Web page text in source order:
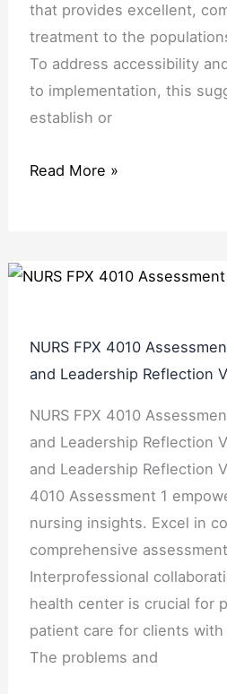
that provides excellent,
treatment to the
To address accessibility
to implementation, this
establish or
Read More »
NURS FPX 4010
and Leadership Reflection
NURS FPX 4010
and Leadership Reflection
and Leadership Reflection
4010 Assessment 1
nursing insights. Excel in
comprehensive
Interprofessional
health center is crucial for
patient care for clients
The problems and